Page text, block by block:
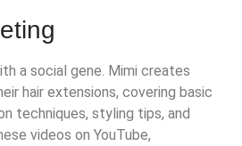
a social gene. Mimi creates
hair extensions, covering basic
techniques, styling tips, and
videos on YouTube,